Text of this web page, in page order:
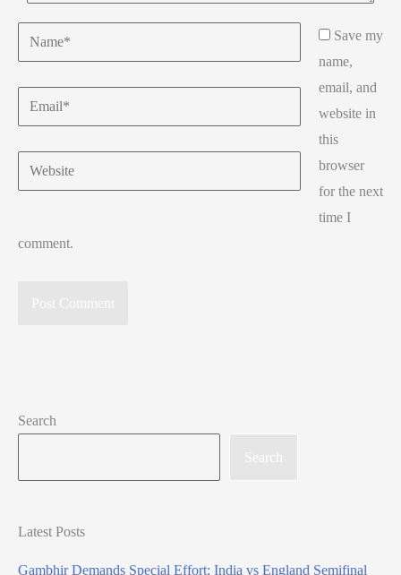
Name*
Email*
Website
Save my
name,
email, and
website in
this
browser
for the next
time I
comment.
Search
Search
Latest Posts
Gambhir Demands Special Effort: India vs England Semifinal